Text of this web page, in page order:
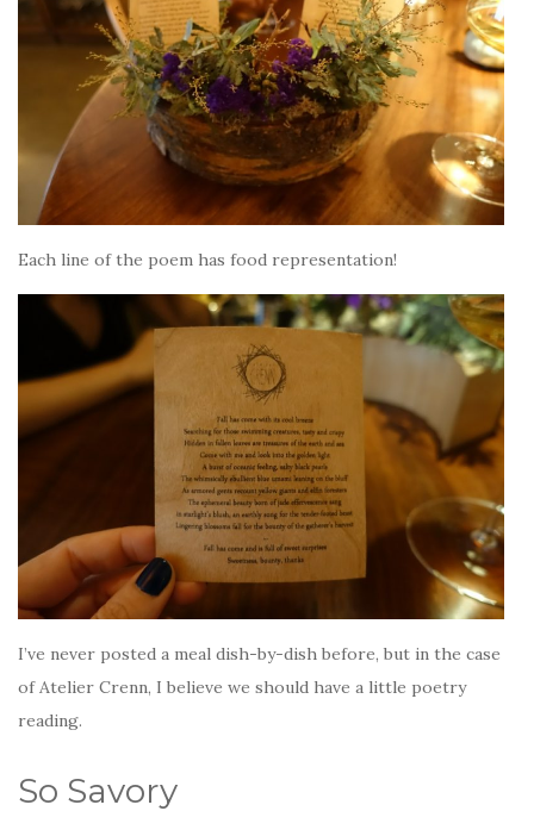
Each line of the poem has food representation!
I’ve never posted a meal dish-by-dish before, but in the case
of Atelier Crenn, I believe we should have a little poetry
reading.
So Savory